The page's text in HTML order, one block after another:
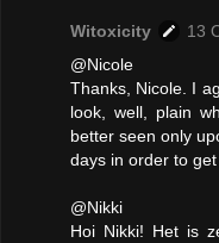
Witoxicity
13
@Nicole
Thanks, Nicole. I
look, well, plain
better seen only
days in order to
@Nikki
Hoi Nikki! Het is